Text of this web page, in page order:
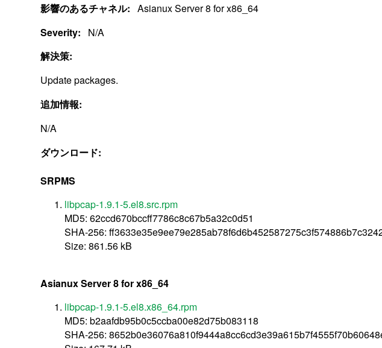
影響のあるチャネル: Asianux Server 8 for x86_64
Severity:
N/A
解決策:
Update packages.
追加情報:
N/A
ダウンロード:
SRPMS
libpcap-1.9.1-5.el8.src.rpm
MD5: 62ccd670bccff7786c8c67b5a32c0d51
SHA-256:
Size: 861.56 kB
Asianux Server 8 for x86_64
libpcap-1.9.1-5.el8.x86_64.rpm
MD5: b2aafdb95b0c5ccba00e82d75b083118
SHA-256: